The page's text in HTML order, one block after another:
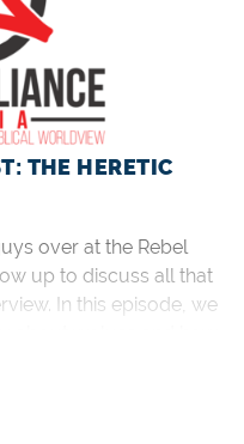
THE HERETIC
over at the Rebel
up to discuss all that
In this episode, we
Canada’s recent